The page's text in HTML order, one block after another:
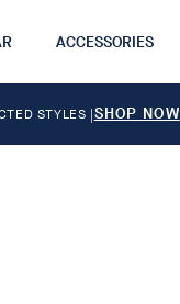
ACCESSORIES
STYLES |SHOP NOW